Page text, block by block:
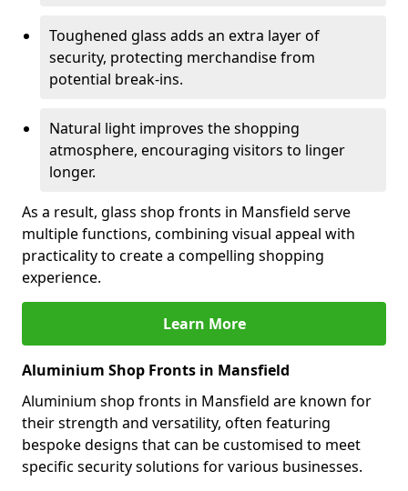
Toughened glass adds an extra layer of
security, protecting merchandise from
potential break-ins.
Natural light improves the shopping
atmosphere, encouraging visitors to linger
longer.
As a result, glass shop fronts in Mansfield serve
multiple functions, combining visual appeal with
practicality to create a compelling shopping
experience.
Learn More
Aluminium Shop Fronts in Mansfield
Aluminium shop fronts in Mansfield are known for
their strength and versatility, often featuring
bespoke designs that can be customised to meet
specific security solutions for various businesses.